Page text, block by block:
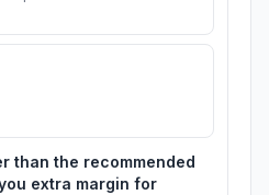
than the recommended
extra margin for